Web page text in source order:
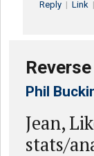
Reply | Link |
Phil
Jean,
stats/